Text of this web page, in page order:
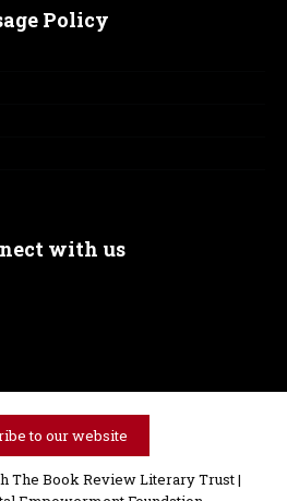
Policy
with us
to our website
The Book Review Literary Trust |